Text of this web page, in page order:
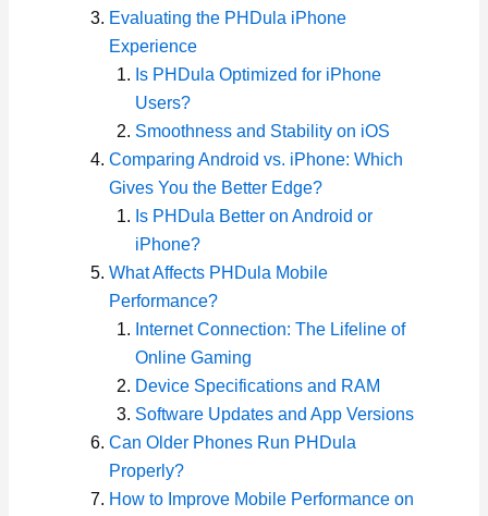
Evaluating the PHDula iPhone
Experience
Is PHDula Optimized for iPhone
Users?
Smoothness and Stability on iOS
Comparing Android vs. iPhone: Which
Gives You the Better Edge?
Is PHDula Better on Android or
iPhone?
What Affects PHDula Mobile
Performance?
Internet Connection: The Lifeline of
Online Gaming
Device Specifications and RAM
Software Updates and App Versions
Can Older Phones Run PHDula
Properly?
How to Improve Mobile Performance on